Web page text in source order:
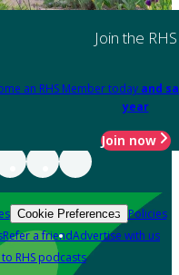
Join the RHS
an RHS Member today and
year
Join now
Cookie Preferences Policies
Refer a friendAdvertise with us
RHS podcasts